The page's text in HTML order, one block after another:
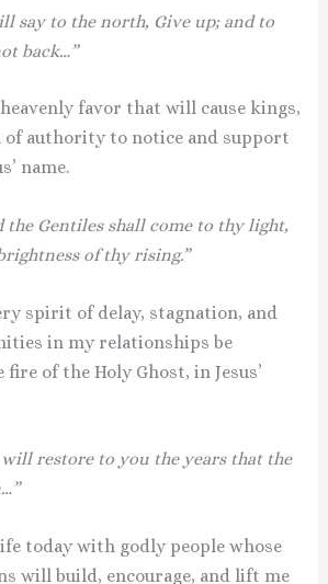
say to the north, Give up; and to
back…”
heavenly favor that will cause kings,
of authority to notice and support
name.
the Gentiles shall come to thy light,
of thy rising.”
spirit of delay, stagnation, and
in my relationships be
of the Holy Ghost, in Jesus’
will restore to you the years that the
today with godly people whose
will build, encourage, and lift me